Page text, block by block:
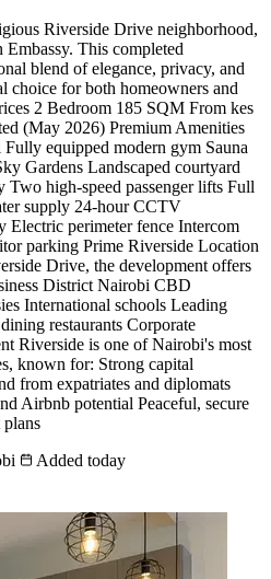
Riverside Drive neighborhood,
This completed
blend of elegance, privacy, and
choice for both homeowners and
2 Bedroom 185 SQM From kes
(May 2026) Premium Amenities
equipped modern gym Sauna
Gardens Landscaped courtyard
Two high-speed passenger lifts Full
supply 24-hour CCTV
Electric perimeter fence Intercom
parking Prime Riverside Location
Drive, the development offers
District Nairobi CBD
International schools Leading
restaurants Corporate
Riverside is one of Nairobi's most
known for: Strong capital
from expatriates and diplomats
Airbnb potential Peaceful, secure
Added today